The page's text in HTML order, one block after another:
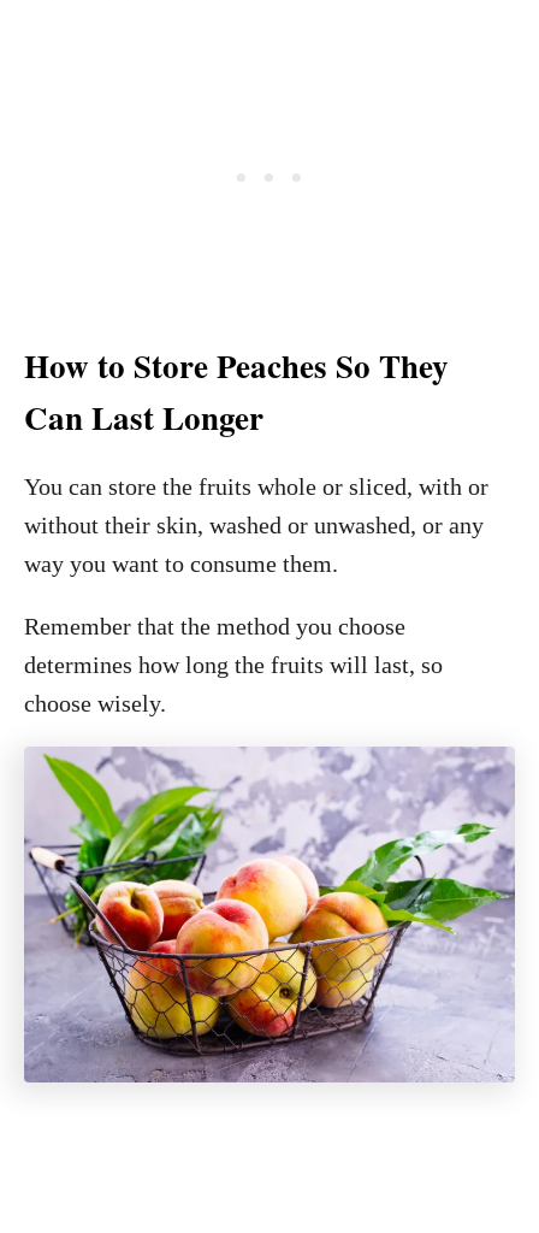
How to Store Peaches So They
Can Last Longer
You can store the fruits whole or sliced, with or
without their skin, washed or unwashed, or any
way you want to consume them.
Remember that the method you choose
determines how long the fruits will last, so
choose wisely.